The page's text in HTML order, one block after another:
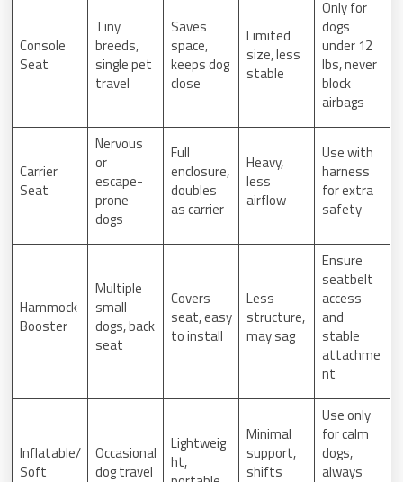
Console
Seat
Tiny
breeds,
single pet
travel
Saves
space,
keeps dog
close
Limited
size, less
stable
Only for
dogs
under 12
lbs, never
block
airbags
Carrier
Seat
Nervous
or
escape-
prone
dogs
Full
enclosure,
doubles
as carrier
Heavy,
less
airflow
Use with
harness
for extra
safety
Hammock
Booster
Multiple
small
dogs, back
seat
Covers
seat, easy
to install
Less
structure,
may sag
Ensure
seatbelt
access
and
stable
attachme
nt
Inflatable/
Soft
Occasional
dog travel
Lightweig
ht,
Minimal
support,
shifts
Use only
for calm
dogs,
always